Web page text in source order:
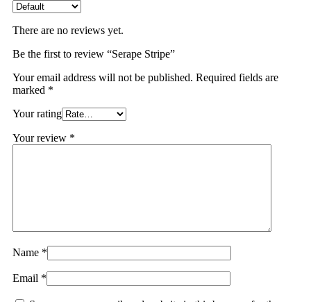
There are no reviews yet.
Be the first to review “Serape Stripe”
Your email address will not be published. Required fields are
marked *
Your rating
Your review *
Name *
Email *